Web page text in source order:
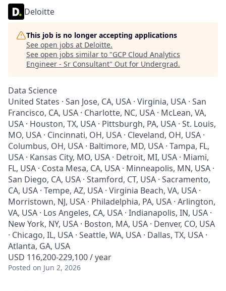
Deloitte
This job is no longer accepting applications
See open jobs at Deloitte.
See open jobs similar to "GCP Cloud Analytics
Engineer - Sr Consultant" Out for Undergrad.
Data Science
United States · San Jose, CA, USA · Virginia, USA · San
Francisco, CA, USA · Charlotte, NC, USA · McLean, VA,
USA · Houston, TX, USA · Pittsburgh, PA, USA · St. Louis,
MO, USA · Cincinnati, OH, USA · Cleveland, OH, USA ·
Columbus, OH, USA · Baltimore, MD, USA · Tampa, FL,
USA · Kansas City, MO, USA · Detroit, MI, USA · Miami,
FL, USA · Costa Mesa, CA, USA · Minneapolis, MN, USA ·
San Diego, CA, USA · Stamford, CT, USA · Sacramento,
CA, USA · Tempe, AZ, USA · Virginia Beach, VA, USA ·
Morristown, NJ, USA · Philadelphia, PA, USA · Arlington,
VA, USA · Los Angeles, CA, USA · Indianapolis, IN, USA ·
New York, NY, USA · Boston, MA, USA · Denver, CO, USA
· Chicago, IL, USA · Seattle, WA, USA · Dallas, TX, USA ·
Atlanta, GA, USA
USD 116,200-229,100 / year
Posted on Jun 2, 2026